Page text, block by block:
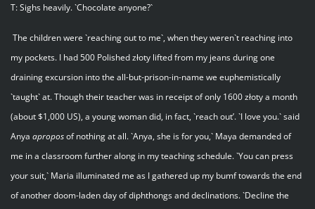
T: Sighs heavily. `Chocolate anyone?`
The children were `reaching out to me`, when they weren`t reaching into
my pockets. I had 500 Polished złoty lifted from my jeans during one
draining excursion into the all-but-prison-in-name we euphemistically
`taught` at. Though their teacher was in receipt of only 1600 złoty a month
(about $1,000 US), a young woman did, in fact, `reach out’. `I love you.` said
Anya aproposof nothing at all. `Anya, she is for you,` Maya demanded of
me in a classroom further along in my teaching schedule. `You can press
your suit,` Maria illuminated me as I gathered up my bumf towards the end
of another doom-laden day of diphthongs and declinations. `Decline the